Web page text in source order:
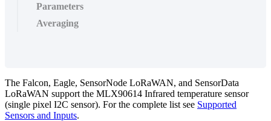
Parameters
Averaging
The Falcon, Eagle, SensorNode LoRaWAN, and SensorData
LoRaWAN support the MLX90614 Infrared temperature sensor
(single pixel I2C sensor). For the complete list see Supported
Sensors and Inputs.